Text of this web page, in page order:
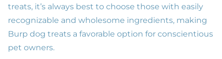
treats, it’s always best to choose those with easily
recognizable and wholesome ingredients, making
Burp dog treats a favorable option for conscientious
pet owners.